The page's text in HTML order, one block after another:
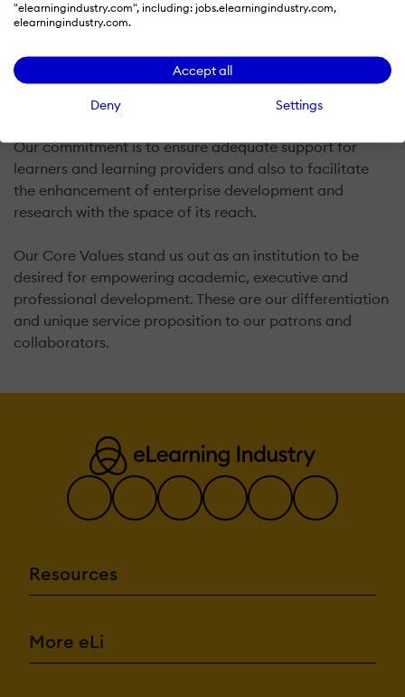
"elearningindustry.com", including: jobs.elearningindustry.com,
elearningindustry.com.
Accept all
Deny Settings
improvement, and talent optimization solutions to
across the globe. CEMAR enjoys large scale
collaboration with a growing number of affiliate and
partner institutions.
Our commitment is to ensure adequate support for
learners and learning providers and also to facilitate
the enhancement of enterprise development and
research with the space of its reach.
Our Core Values stand us out as an institution to be
desired for empowering academic, executive and
professional development. These are our differentiation
and unique service proposition to our patrons and
collaborators.
Resources
More eLi